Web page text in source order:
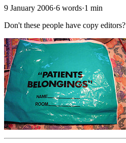
9 January 2006·6 words·1 min
Don't these people have copy editors?